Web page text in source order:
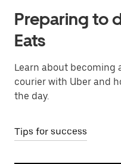
Preparing to
Eats
Learn about
courier with Uber and
the day.
Tips for success